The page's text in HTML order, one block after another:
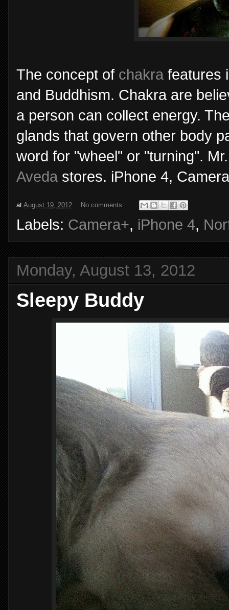
The concept of chakra features
and Buddhism. Chakra are
a person can collect energy.
glands that govern other body
word for "wheel" or "turning".
Aveda stores. iPhone 4,
at August 19, 2012 No comments:
Labels: Camera+, iPhone 4,
Monday, August 13, 2012
Sleepy Buddy